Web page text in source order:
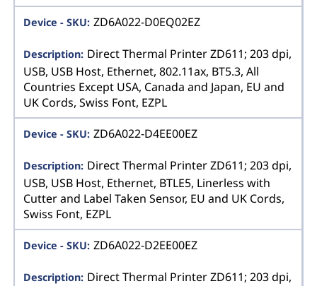
ZD6A022-D0EQ02EZ
Direct Thermal Printer ZD611; 203 dpi,
USB, USB Host, Ethernet, 802.11ax, BT5.3, All
Countries Except USA, Canada and Japan, EU and
UK Cords, Swiss Font, EZPL
ZD6A022-D4EE00EZ
Direct Thermal Printer ZD611; 203 dpi,
USB, USB Host, Ethernet, BTLE5, Linerless with
Cutter and Label Taken Sensor, EU and UK Cords,
Swiss Font, EZPL
ZD6A022-D2EE00EZ
Direct Thermal Printer ZD611; 203 dpi,